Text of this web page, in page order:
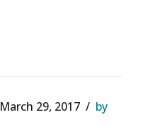
March 29, 2017
by